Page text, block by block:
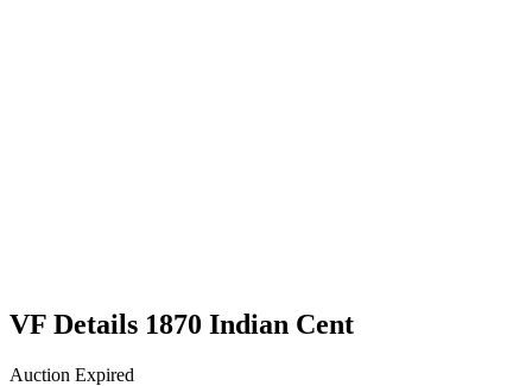
VF Details 1870 Indian Cent
Auction Expired